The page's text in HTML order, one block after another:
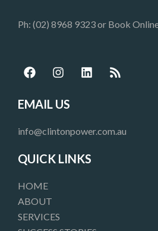
EMAIL US
info@clintonpower.com.au
QUICK LINKS
HOME
ABOUT
SERVICES
Ph: (02) 8968 9323 or Book
F
a
e
b
o
I
n
t
a
g
r
m
L
i
i
R
s